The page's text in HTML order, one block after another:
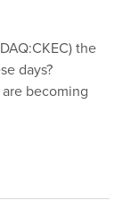
the
days?
becoming